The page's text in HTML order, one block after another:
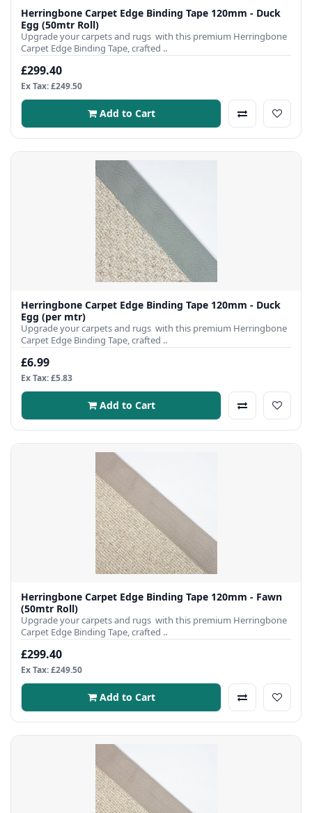
Herringbone Carpet Edge Binding Tape 120mm - Duck
Egg (50mtr Roll)
Upgrade your carpets and rugs with this premium Herringbone
Carpet Edge Binding Tape, crafted ..
£299.40
Ex Tax: £249.50
Add to Cart
Herringbone Carpet Edge Binding Tape 120mm - Duck
Egg (per mtr)
Upgrade your carpets and rugs with this premium Herringbone
Carpet Edge Binding Tape, crafted ..
£6.99
Ex Tax: £5.83
Add to Cart
Herringbone Carpet Edge Binding Tape 120mm - Fawn
(50mtr Roll)
Upgrade your carpets and rugs with this premium Herringbone
Carpet Edge Binding Tape, crafted ..
£299.40
Ex Tax: £249.50
Add to Cart